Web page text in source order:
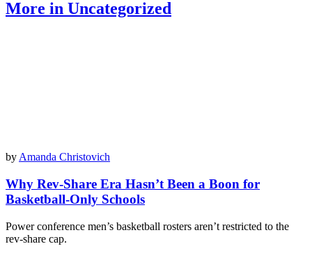
More in Uncategorized
by Amanda Christovich
Why Rev-Share Era Hasn’t Been a Boon for
Basketball-Only Schools
Power conference men’s basketball rosters aren’t restricted to the
rev-share cap.